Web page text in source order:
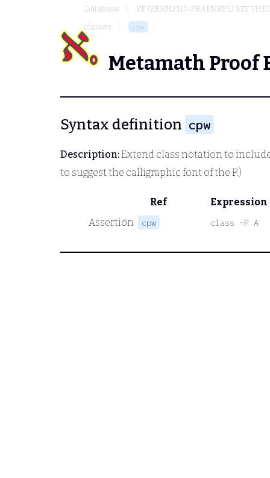
Database
ZF (ZERMELO-FRAENKEL) SET
classes
cpw
Metamath Proof
Syntax definition cpw
Description:Extend class notation to
to suggest the calligraphic font of the P.)
Ref
Expression
Assertion
cpw class ~P A